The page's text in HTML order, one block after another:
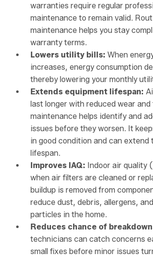
warranties require regular
maintenance to remain valid.
maintenance helps you stay
warranty terms.
Lowers utility bills: When
increases, energy consumption
thereby lowering your monthly
Extends equipment lifespan:
last longer with reduced wear and
maintenance helps identify and
issues before they worsen. It
in good condition and can extend
lifespan.
Improves IAQ: Indoor air quality
when air filters are cleaned or
buildup is removed from
reduce dust, debris, allergens,
particles in the home.
Reduces chance of
technicians can catch concerns
small fixes before minor issues